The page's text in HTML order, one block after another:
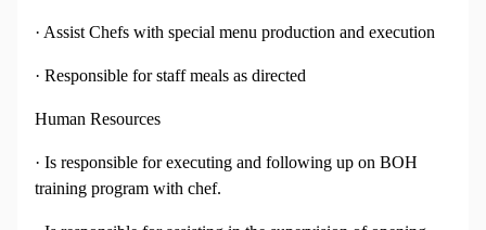
· Assist Chefs with special menu production and execution
· Responsible for staff meals as directed
Human Resources
· Is responsible for executing and following up on BOH
training program with chef.